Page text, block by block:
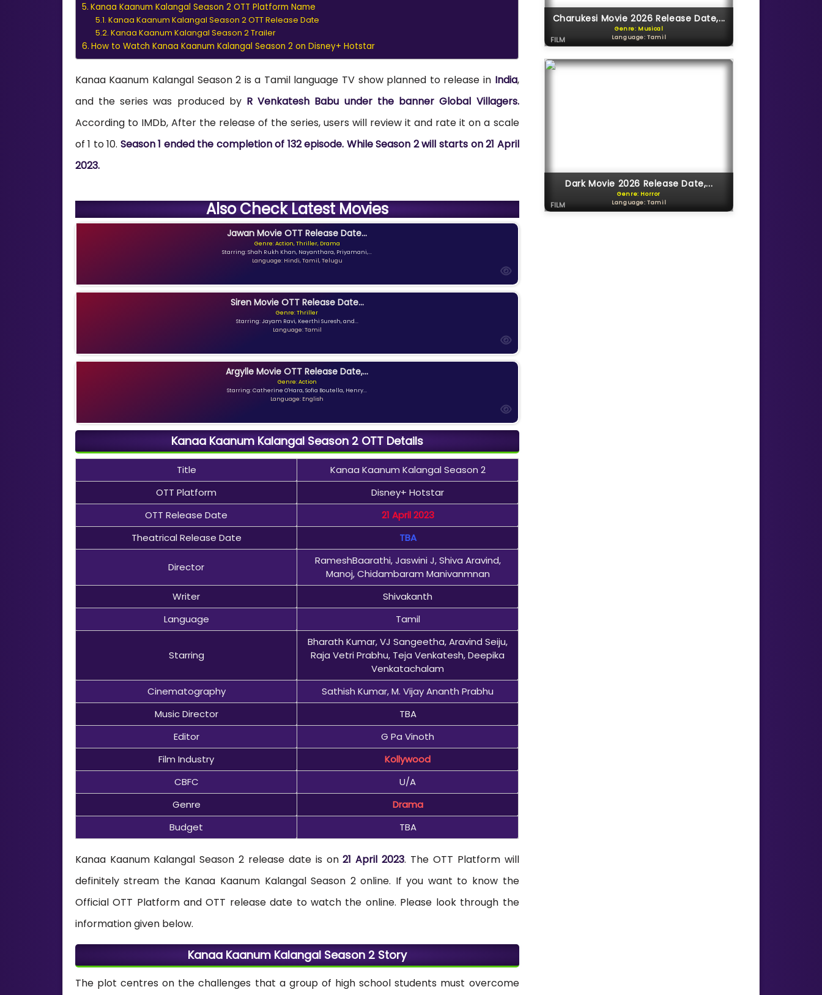
Kanaa Kaanum Kalangal Season 2 OTT Platform Name
Kanaa Kaanum Kalangal Season 2 OTT Release Date
Kanaa Kaanum Kalangal Season 2 Trailer
How to Watch Kanaa Kaanum Kalangal Season 2 on Disney+ Hotstar
Kanaa Kaanum Kalangal Season 2 is a Tamil language TV show planned to release in India,
and the series was produced by R Venkatesh Babu under the banner Global Villagers.
According to IMDb, After the release of the series, users will review it and rate it on a scale
of 1 to 10. Season 1 ended the completion of 132 episode. While Season 2 will starts on 21 April
2023.
Also Check Latest Movies
Jawan Movie OTT Release Date...
Genre: Action, Thriller, Drama
Starring: Shah Rukh Khan, Nayanthara, Priyamani,...
Language: Hindi, Tamil, Telugu
Siren Movie OTT Release Date...
Genre: Thriller
Starring: Jayam Ravi, Keerthi Suresh, and...
Language: Tamil
Argylle Movie OTT Release Date,...
Genre: Action
Starring: Catherine O'Hara, Sofia Boutella, Henry...
Language: English
Kanaa Kaanum Kalangal Season 2 OTT Details
Title
Kanaa Kaanum Kalangal Season 2
OTT Platform
Disney+ Hotstar
OTT Release Date
21 April 2023
Theatrical Release Date
TBA
Director
RameshBaarathi, Jaswini J, Shiva Aravind,
Manoj, Chidambaram Manivanmnan
Writer
Shivakanth
Language
Tamil
Starring
Bharath Kumar, VJ Sangeetha, Aravind Seiju,
Raja Vetri Prabhu, Teja Venkatesh, Deepika
Venkatachalam
Cinematography
Sathish Kumar, M. Vijay Ananth Prabhu
Music Director
TBA
Editor
G Pa Vinoth
Film Industry
Kollywood
CBFC
U/A
Genre
Drama
Budget
TBA
Kanaa Kaanum Kalangal Season 2 release date is on21 April 2023. The OTT Platform will
definitely stream the Kanaa Kaanum Kalangal Season 2 online. If you want to know the
Official OTT Platform and OTT release date to watch the online. Please look through the
information given below.
Kanaa Kaanum Kalangal Season 2 Story
The plot centres on the challenges that a group of high school students must overcome
Charukesi Movie 2026 Release Date,...
Genre: Musical
Language: Tamil
FILM
Dark Movie 2026 Release Date,...
Genre: Horror
Language: Tamil
FILM